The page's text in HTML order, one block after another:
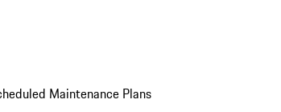
Maintenance Plans